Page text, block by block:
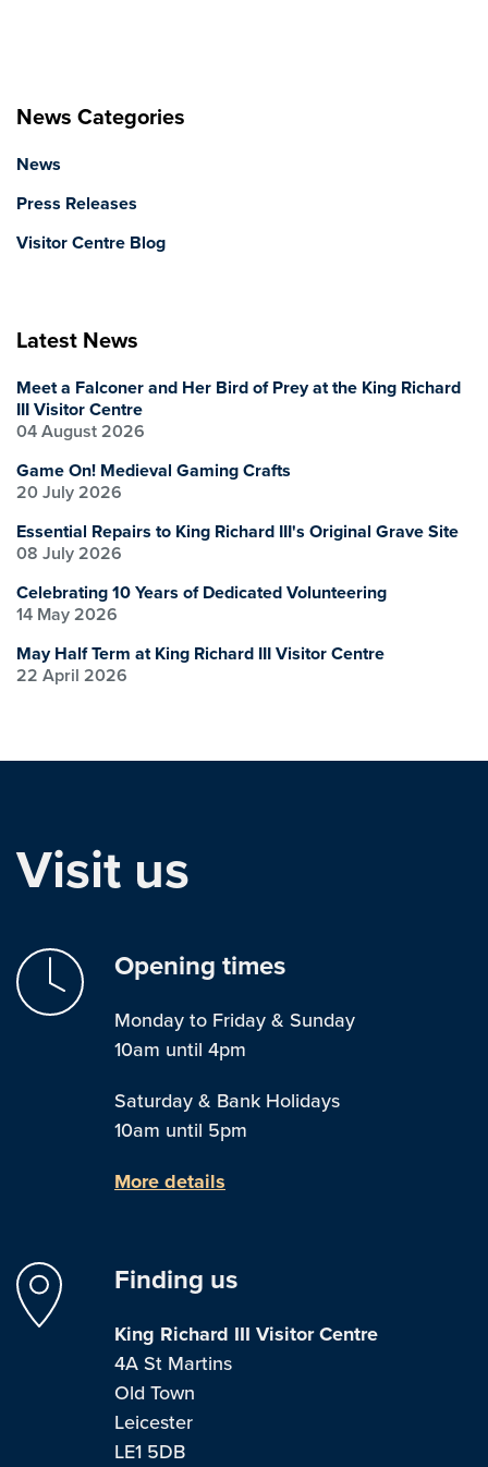
News Categories
News
Press Releases
Visitor Centre Blog
Latest News
Meet a Falconer and Her Bird of Prey at the King Richard
III Visitor Centre
04 August 2026
Game On! Medieval Gaming Crafts
20 July 2026
Essential Repairs to King Richard III's Original Grave Site
08 July 2026
Celebrating 10 Years of Dedicated Volunteering
14 May 2026
May Half Term at King Richard III Visitor Centre
22 April 2026
Visit us
Opening times
Monday to Friday & Sunday
10am until 4pm
Saturday & Bank Holidays
10am until 5pm
More details
Finding us
King Richard III Visitor Centre
4A St Martins
Old Town
Leicester
LE1 5DB